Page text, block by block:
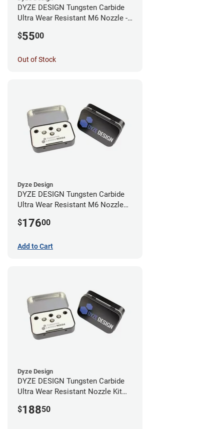
DYZE DESIGN Tungsten Carbide
Ultra Wear Resistant M6 Nozzle -
$5500
Out of Stock
Dyze Design
DYZE DESIGN Tungsten Carbide
Ultra Wear Resistant M6 Nozzle
$17600
Add to Cart
Dyze Design
DYZE DESIGN Tungsten Carbide
Ultra Wear Resistant Nozzle Kit
$18850